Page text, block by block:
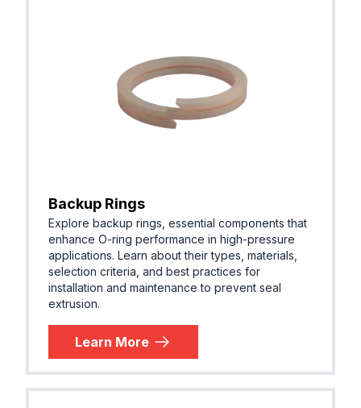
Backup Rings
Explore backup rings, essential components that
enhance O-ring performance in high-pressure
applications. Learn about their types, materials,
selection criteria, and best practices for
installation and maintenance to prevent seal
extrusion.
Learn More